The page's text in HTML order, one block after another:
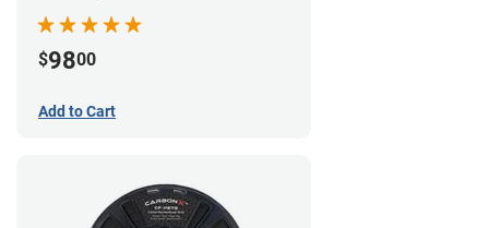
$9800
Add to Cart